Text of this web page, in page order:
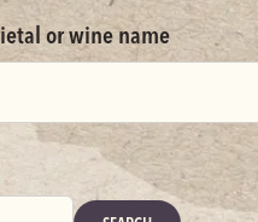
or wine name